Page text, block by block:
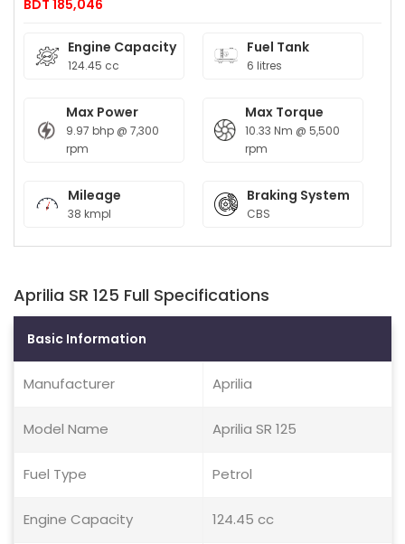
BDT 185,046
Engine Capacity
124.45 cc
Fuel Tank
6 litres
Max Power
9.97 bhp @ 7,300
rpm
Max Torque
10.33 Nm @ 5,500
rpm
Mileage
38 kmpl
Braking System
CBS
Aprilia SR 125 Full Specifications
Basic Information
Manufacturer Aprilia
Model Name Aprilia SR 125
Fuel Type Petrol
Engine Capacity 124.45 cc